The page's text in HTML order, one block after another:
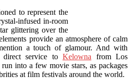
to represent the
infused in-room
glittering over the
provide an atmosphere of calm
a touch of glamour. And with
direct service to Kelowna from Los
into a few movie stars, as packages
at film festivals around the world.